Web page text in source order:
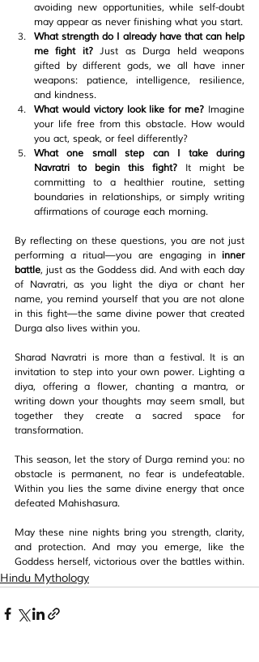
avoiding new opportunities, while self-doubt
may appear as never finishing what you start.
What strength do I already have that can help
me fight it? Just as Durga held weapons
gifted by different gods, we all have inner
weapons: patience, intelligence, resilience,
and kindness.
What would victory look like for me? Imagine
your life free from this obstacle. How would
you act, speak, or feel differently?
What one small step can I take during
Navratri to begin this fight? It might be
committing to a healthier routine, setting
boundaries in relationships, or simply writing
affirmations of courage each morning.
By reflecting on these questions, you are not just
performing a ritual—you are engaging in inner
battle, just as the Goddess did. And with each day
of Navratri, as you light the diya or chant her
name, you remind yourself that you are not alone
in this fight—the same divine power that created
Durga also lives within you.
Sharad Navratri is more than a festival. It is an
invitation to step into your own power. Lighting a
diya, offering a flower, chanting a mantra, or
writing down your thoughts may seem small, but
together they create a sacred space for
transformation.
This season, let the story of Durga remind you: no
obstacle is permanent, no fear is undefeatable.
Within you lies the same divine energy that once
defeated Mahishasura.
May these nine nights bring you strength, clarity,
and protection. And may you emerge, like the
Goddess herself, victorious over the battles within.
Hindu Mythology